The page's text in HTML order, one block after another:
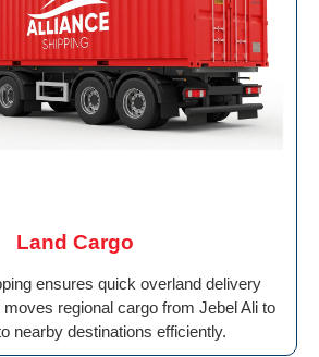
Land Cargo
ensures quick overland delivery
regional cargo from Jebel Ali to
nearby destinations efficiently.